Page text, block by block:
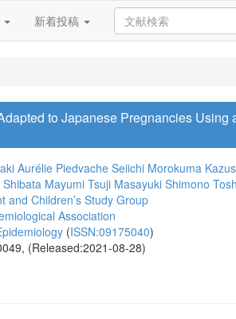
新着投稿
to Japanese Pregnancies
Aurélie Piedvache Seiichi Morokuma
Shibata Mayumi Tsuji Masayuki Shimono
and Children’s Study Group
Association
(ISSN:09175040)
(Released:2021-08-28)